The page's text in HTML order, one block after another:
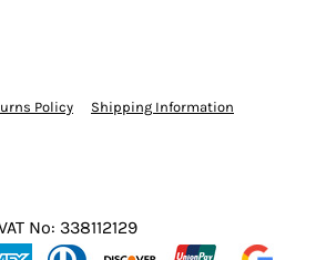
Policy Shipping Information
No: 338112129